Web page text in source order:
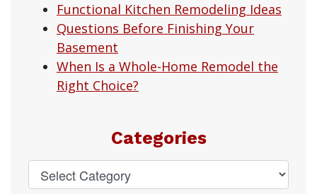
Functional Kitchen Remodeling Ideas
Questions Before Finishing Your
Basement
When Is a Whole-Home Remodel the
Right Choice?
Categories